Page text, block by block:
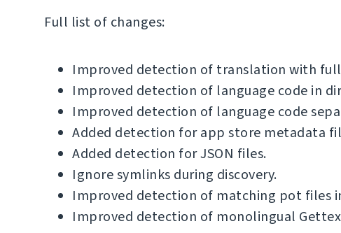
Full list of changes:
Improved detection of translation with
Improved detection of language code in
Improved detection of language code
Added detection for app store metadata
Added detection for JSON files.
Ignore symlinks during discovery.
Improved detection of matching pot files
Improved detection of monolingual